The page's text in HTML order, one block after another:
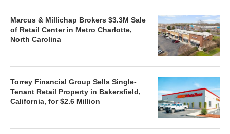
Marcus & Millichap Brokers $3.3M Sale
of Retail Center in Metro Charlotte,
North Carolina
Torrey Financial Group Sells Single-
Tenant Retail Property in Bakersfield,
California, for $2.6 Million